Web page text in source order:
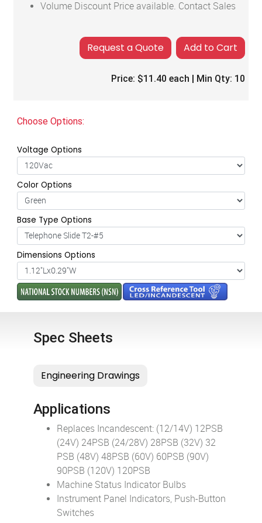
Volume Discount Price available. Contact Sales
Add to Cart
Price: $11.40 each | Min Qty: 10
Choose Options:
Voltage Options
Color Options
Base Type Options
Dimensions Options
Spec Sheets
Applications
Replaces Incandescent: (12/14V) 12PSB
(24V) 24PSB (24/28V) 28PSB (32V) 32
PSB (48V) 48PSB (60V) 60PSB (90V)
90PSB (120V) 120PSB
Machine Status Indicator Bulbs
Instrument Panel Indicators, Push-Button
Switches